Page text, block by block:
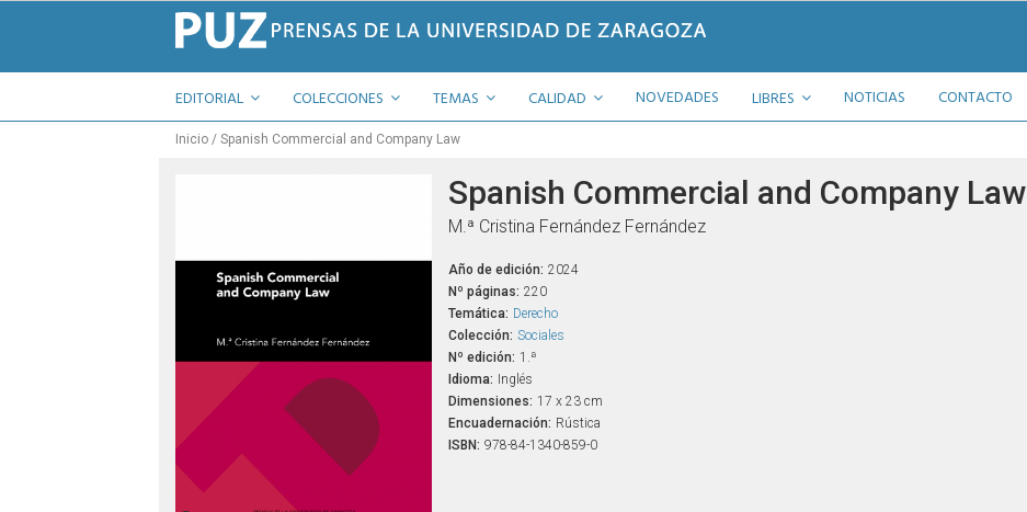
EDITORIAL COLECCIONES TEMAS CALIDAD NOVEDADES LIBRES NOTICIAS CONTACTO
Inicio Spanish Commercial and Company Law
Spanish Commercial and Company Law
M.ª Cristina Fernández Fernández
Año de edición: 2024
Nº páginas: 220
Temática: Derecho
Colección: Sociales
Nº edición: 1.ª
Idioma:
Inglés
Dimensiones: 17 x 23 cm
Encuadernación: Rústica
ISBN: 978-84-1340-859-0